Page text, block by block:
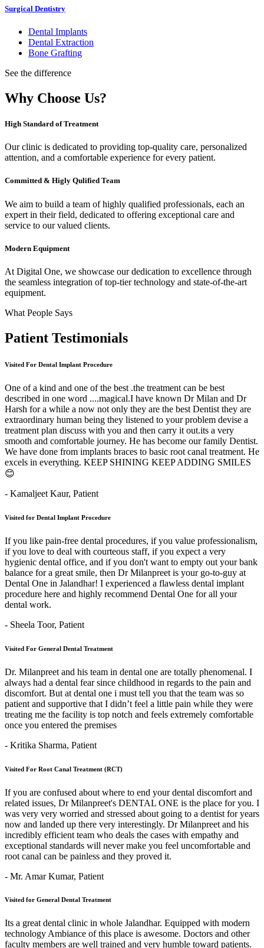
Surgical Dentistry
Dental Implants
Dental Extraction
Bone Grafting
See the difference
Why Choose Us?
High Standard of Treatment
Our clinic is dedicated to providing top-quality care, personalized
attention, and a comfortable experience for every patient.
Committed & Higly Qulified Team
We aim to build a team of highly qualified professionals, each an
expert in their field, dedicated to offering exceptional care and
service to our valued clients.
Modern Equipment
At Digital One, we showcase our dedication to excellence through
the seamless integration of top-tier technology and state-of-the-art
equipment.
What People Says
Patient Testimonials
Visited For Dental Implant Procedure
One of a kind and one of the best .the treatment can be best
described in one word ....magical.I have known Dr Milan and Dr
Harsh for a while a now not only they are the best Dentist they are
extraordinary human being they listened to your problem devise a
treatment plan discuss with you and then carry it out.its a very
smooth and comfortable journey. He has become our family Dentist.
We have done from implants braces to basic root canal treatment. He
excels in everything. KEEP SHINING KEEP ADDING SMILES
😊
- Kamaljeet Kaur, Patient
Visited for Dental Implant Procedure
If you like pain-free dental procedures, if you value professionalism,
if you love to deal with courteous staff, if you expect a very
hygienic dental office, and if you don't want to empty out your bank
balance for a great smile, then Dr Milanpreet is your go-to-guy at
Dental One in Jalandhar! I experienced a flawless dental implant
procedure here and highly recommend Dental One for all your
dental work.
- Sheela Toor, Patient
Visited For General Dental Treatment
Dr. Milanpreet and his team in dental one are totally phenomenal. I
always had a dental fear since childhood in regards to the pain and
discomfort. But at dental one i must tell you that the team was so
patient and supportive that I didn’t feel a little pain while they were
treating me the facility is top notch and feels extremely comfortable
once you entered the premises
- Kritika Sharma, Patient
Visited For Root Canal Treatment (RCT)
If you are confused about where to end your dental discomfort and
related issues, Dr Milanpreet's DENTAL ONE is the place for you. I
was very very worried and stressed about going to a dentist for years
now and landed up there very interestingly. Dr Milanpreet and his
incredibly efficient team who deals the cases with empathy and
exceptional standards will never make you feel uncomfortable and
root canal can be painless and they proved it.
- Mr. Amar Kumar, Patient
Visited for General Dental Treatment
Its a great dental clinic in whole Jalandhar. Equipped with modern
technology Ambiance of this place is awesome. Doctors and other
faculty members are well trained and very humble toward patients.